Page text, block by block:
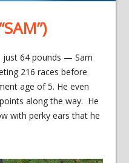
64 pounds — Sam
216 races before
age of 5. He even
along the way. He
with perky ears that he